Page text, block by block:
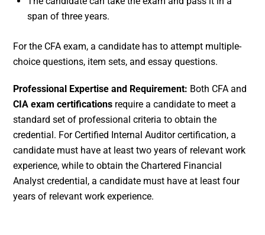
span of three years.
For the CFA exam, a candidate has to attempt multiple-
choice questions, item sets, and essay questions.
Professional Expertise and Requirement: Both CFA and
CIA exam certifications require a candidate to meet a
standard set of professional criteria to obtain the
credential. For Certified Internal Auditor certification, a
candidate must have at least two years of relevant work
experience, while to obtain the Chartered Financial
Analyst credential, a candidate must have at least four
years of relevant work experience.